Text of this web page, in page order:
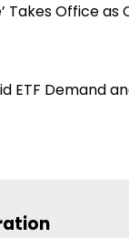
Takes Office as
ETF Demand